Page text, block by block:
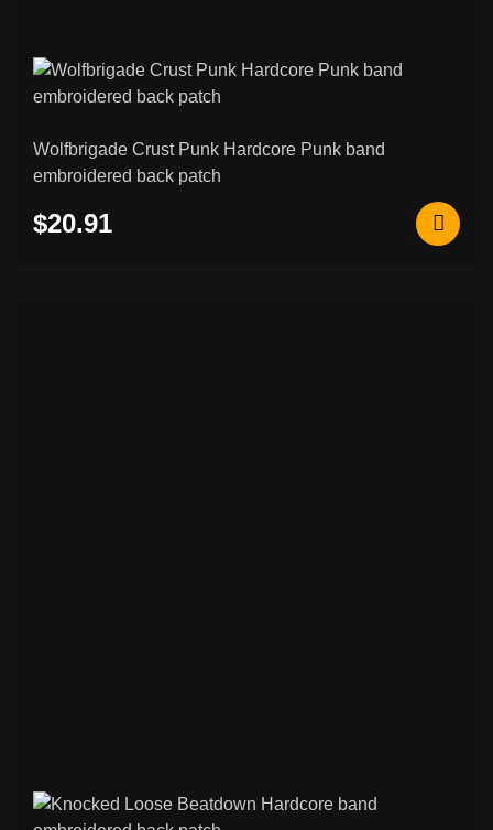
Wolfbrigade Crust Punk Hardcore Punk band
embroidered back patch
$20.91